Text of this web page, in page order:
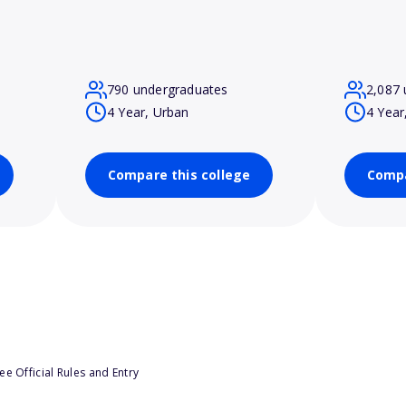
790 undergraduates
4 Year, Urban
Compare this college
2,087
4
Official Rules and Entry